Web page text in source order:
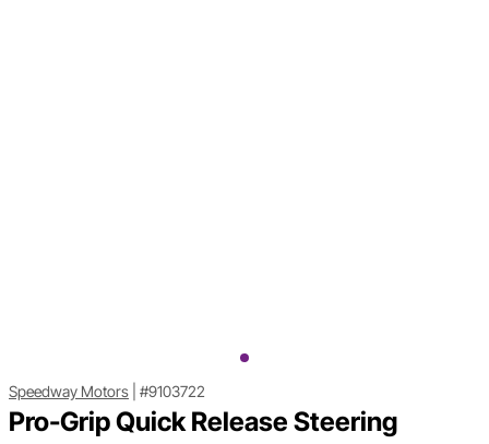
Speedway Motors #9103722
Pro-Grip Quick Release Steering